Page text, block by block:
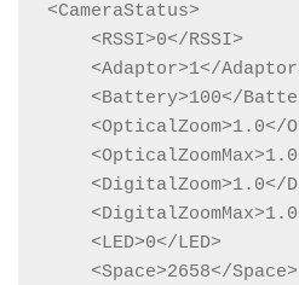
<CameraStatus>
    <RSSI>0</RSSI>
<Adaptor>1</
<Battery>100</
<OpticalZoom>1.0</
<DigitalZoom>1.0</
    <LED>0</LED>
    <Space>2658</Space>